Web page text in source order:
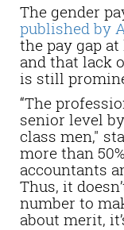
The gender
published by
the pay gap
and that lack
is still
“The
senior level
class men,"
more than
accountants
Thus, it
number to
about merit,